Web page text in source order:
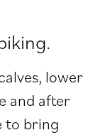
lower
and after
to bring